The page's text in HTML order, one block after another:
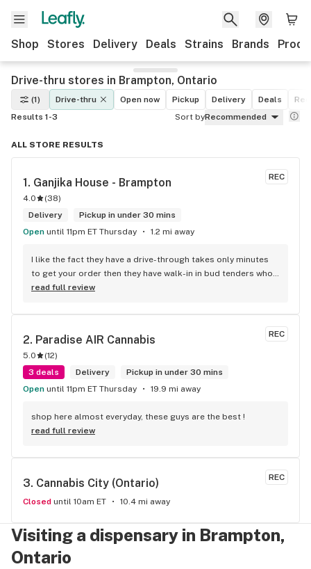
Shop Stores Delivery Deals Strains Brands
Drive-thru stores in Brampton, Ontario
(1) Drive-thru Open now Pickup Delivery Deals
Results 1-3
Sort byRecommended
ALL STORE RESULTS
REC
1. Ganjika House - Brampton
4.0 (38)
Delivery
Pickup in under 30 mins
Open until 11pm ET Thursday 1.2 mi away
I like the fact they have a drive-through takes only minutes
to get your order then they have walk-in in bud tenders who
are very knowledgable and helpful I am most of the time
to Sam or Bernadette they always help me really good and
I’m getting to know them a little and they treat me like gold
the store has a great selection if you compare to the stores
in Brampton that sells cannabis this store by far has the
best prices if you go through the selection you will see that
even a store not a block away is way more overpriced than
bless you all keep up the good workI got to say when I show
up at your store I feel so much at home and like I’m getting a
read full review
REC
2. Paradise AIR Cannabis
5.0 (12)
3 deals
Delivery
Pickup in under 30 mins
Open until 11pm ET Thursday 19.9 mi away
shop here almost everyday, these guys are the best !
read full review
REC
3. Cannabis City (Ontario)
Closed until 10am ET 10.4 mi away
Visiting a dispensary in Brampton,
Ontario